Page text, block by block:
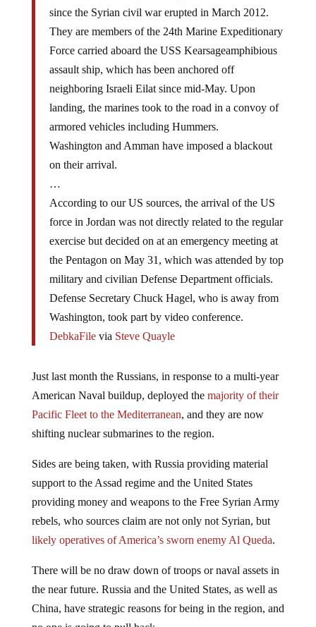
since the Syrian civil war erupted in March 2012.
They are members of the 24th Marine Expeditionary
Force carried aboard the USS Kearsageamphibious
assault ship, which has been anchored off
neighboring Israeli Eilat since mid-May. Upon
landing, the marines took to the road in a convoy of
armored vehicles including Hummers.
Washington and Amman have imposed a blackout
on their arrival.
…
According to our US sources, the arrival of the US
force in Jordan was not directly related to the regular
exercise but decided on at an emergency meeting at
the Pentagon on May 31, which was attended by top
military and civilian Defense Department officials.
Defense Secretary Chuck Hagel, who is away from
Washington, took part by video conference.
DebkaFilevia Steve Quayle
Just last month the Russians, in response to a multi-year
American Naval buildup, deployed the majority of their
Pacific Fleet to the Mediterranean, and they are now
shifting nuclear submarines to the region.
Sides are being taken, with Russia providing material
support to the Assad regime and the United States
providing money and weapons to the Free Syrian Army
rebels, who sources claim are not only not Syrian, but
likely operatives of America’s sworn enemy Al Queda.
There will be no draw down of troops or naval assets in
the near future. Russia and the United States, as well as
China, have strategic reasons for being in the region, and